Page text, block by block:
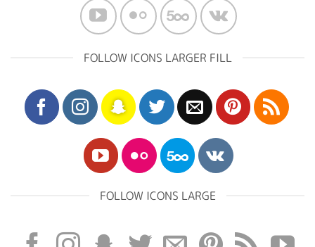
FOLLOW ICONS LARGER FILL
FOLLOW ICONS LARGE